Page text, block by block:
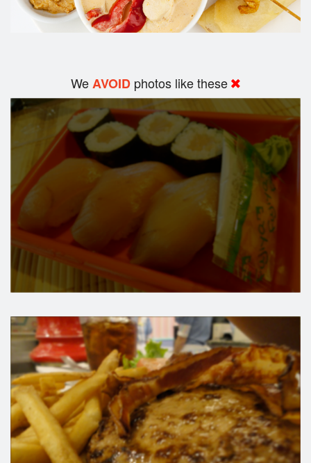
WeAVOID photos like these